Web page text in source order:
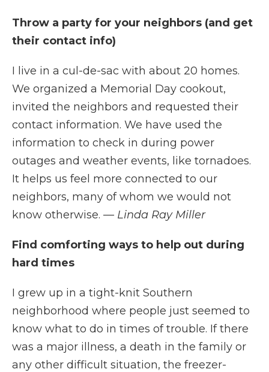
Throw a party for your neighbors (and get
their contact info)
I live in a cul-de-sac with about 20 homes.
We organized a Memorial Day cookout,
invited the neighbors and requested their
contact information. We have used the
information to check in during power
outages and weather events, like tornadoes.
It helps us feel more connected to our
neighbors, many of whom we would not
know otherwise. — Linda Ray Miller
Find comforting ways to help out during
hard times
I grew up in a tight-knit Southern
neighborhood where people just seemed to
know what to do in times of trouble. If there
was a major illness, a death in the family or
any other difficult situation, the freezer-